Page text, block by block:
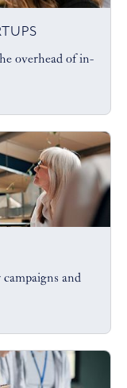
overhead of in-
and